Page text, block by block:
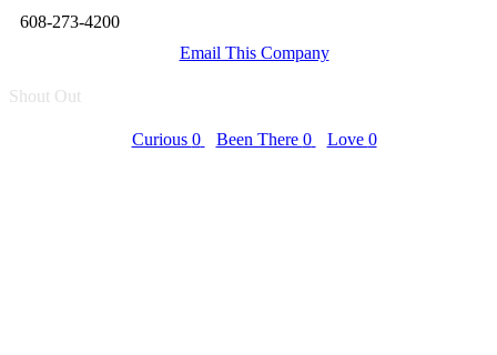
608-273-4200
Email This Company
Shout Out
Curious 0 Been There 0 Love 0